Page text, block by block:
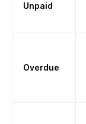
Unpaid
Overdue